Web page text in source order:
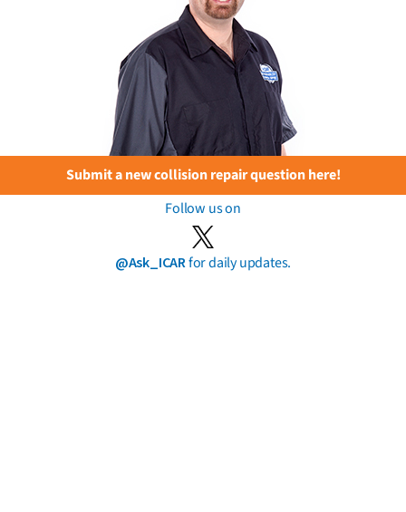
Submit a new collision repair question here!
Follow us on
@Ask_ICARfor daily updates.